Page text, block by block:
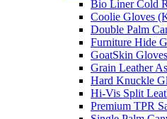
Bio Liner Cold
Coolie Gloves
Double Palm
Furniture Hide
GoatSkin Gloves
Grain Leather
Hard Knuckle
Hi-Vis Split
Premium TPR